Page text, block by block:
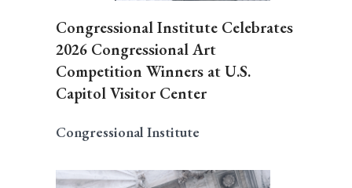
Congressional Institute Celebrates
2026 Congressional Art
Competition Winners at U.S.
Capitol Visitor Center
Congressional Institute